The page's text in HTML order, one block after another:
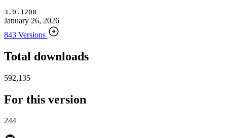
3.0.1208
January 26, 2026
843 Versions
Total downloads
592,135
For this version
244